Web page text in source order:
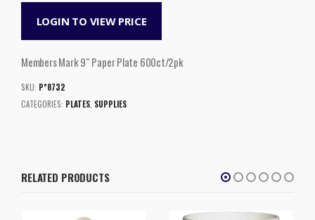
LOGIN TO VIEW PRICE
Members Mark 9″ Paper Plate 600ct/2pk
SKU: P*8732
CATEGORIES: PLATES SUPPLIES
RELATED PRODUCTS